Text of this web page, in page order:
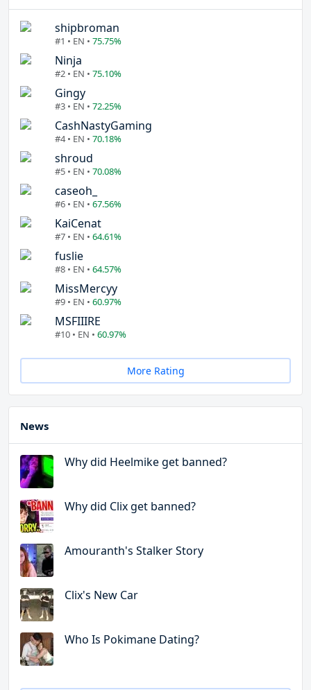
shipbroman
#1 • EN • 75.75%
Ninja
#2 • EN • 75.10%
Gingy
#3 • EN • 72.25%
CashNastyGaming
#4 • EN • 70.18%
shroud
#5 • EN • 70.08%
caseoh_
#6 • EN • 67.56%
KaiCenat
#7 • EN • 64.61%
fuslie
#8 • EN • 64.57%
MissMercyy
#9 • EN • 60.97%
MSFIIIRE
#10 • EN • 60.97%
More Rating
News
Why did Heelmike get banned?
Why did Clix get banned?
Amouranth's Stalker Story
Clix's New Car
Who Is Pokimane Dating?